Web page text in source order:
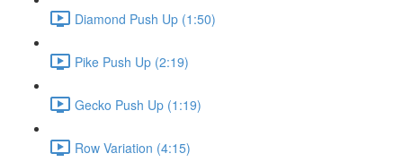
Diamond Push Up (1:50)
Pike Push Up (2:19)
Gecko Push Up (1:19)
Row Variation (4:15)